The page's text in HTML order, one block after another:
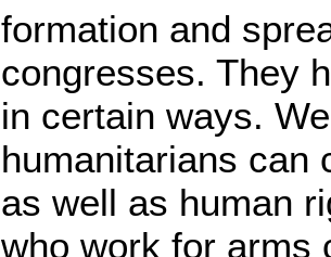
formation and
congresses. They
in certain ways.
humanitarians can
as well as human
who work for arms